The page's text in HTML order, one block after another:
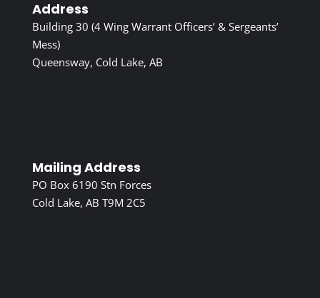
Address
Building 30 (4 Wing Warrant Officers’ & Sergeants’
Mess)
Queensway, Cold Lake, AB
Mailing Address
PO Box 6190 Stn Forces
Cold Lake, AB T9M 2C5